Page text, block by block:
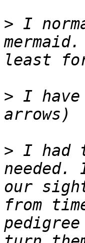
> I
> I have
> I had
our
from